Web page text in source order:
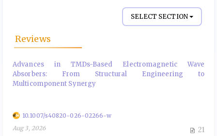
SELECT SECTION
Reviews
Advances in TMDs-Based Electromagnetic Wave
Absorbers: From Structural Engineering to
Multicomponent Synergy
10.1007/s40820-026-02266-w
Aug 3, 2026
21